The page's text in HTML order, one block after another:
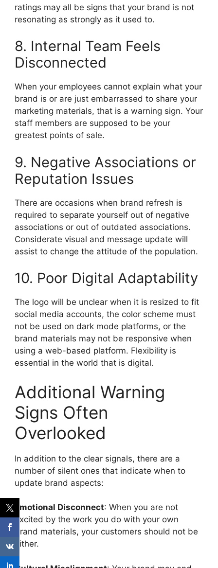
ratings may all be signs that your brand is not
resonating as strongly as it used to.
8. Internal Team Feels
Disconnected
When your employees cannot explain what your
brand is or are just embarrassed to share your
marketing materials, that is a warning sign. Your
staff members are supposed to be your
greatest points of sale.
9. Negative Associations or
Reputation Issues
There are occasions when brand refresh is
required to separate yourself out of negative
associations or out of outdated associations.
Considerate visual and message update will
assist to change the attitude of the population.
10. Poor Digital Adaptability
The logo will be unclear when it is resized to fit
social media accounts, the color scheme must
not be used on dark mode platforms, or the
brand materials may not be responsive when
using a web-based platform. Flexibility is
essential in the world that is digital.
Additional Warning
Signs Often
Overlooked
In addition to the clear signals, there are a
number of silent ones that indicate when to
update brand aspects:
Emotional Disconnect: When you are not
excited by the work you do with your own
brand materials, your customers should not be
either.